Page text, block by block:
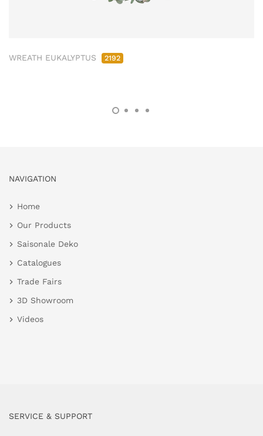
WREATH EUKALYPTUS 2192
NAVIGATION
Home
Our Products
Saisonale Deko
Catalogues
Trade Fairs
3D Showroom
Videos
SERVICE & SUPPORT